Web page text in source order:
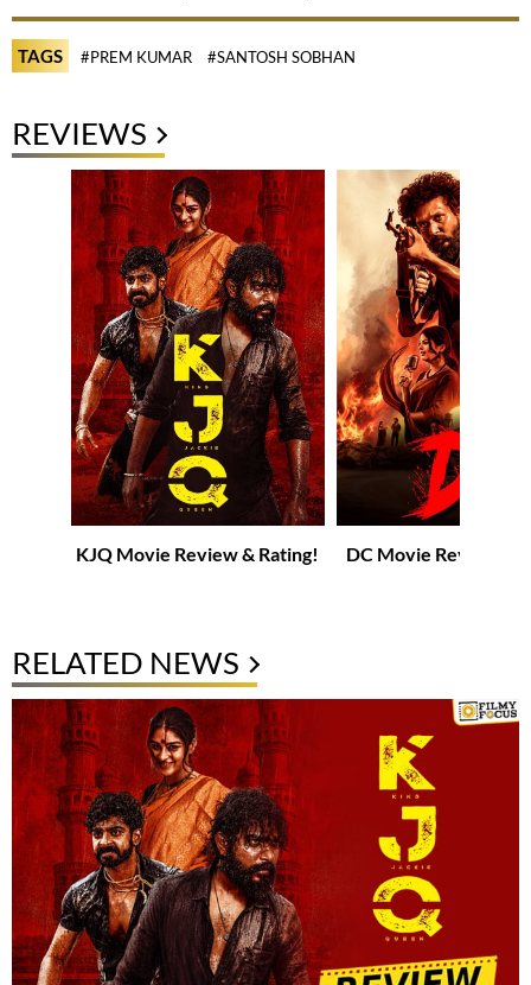
TAGS #PREM KUMAR #SANTOSH SOBHAN
REVIEWS
KJQ Movie Review & Rating! DC Movie Review &
RELATED NEWS